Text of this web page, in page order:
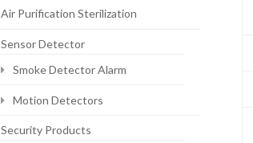
Air Purification Sterilization
Sensor Detector
Smoke Detector Alarm
Motion Detectors
Security Products